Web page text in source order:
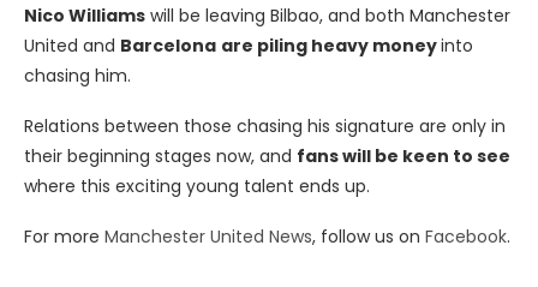
Nico Williams will be leaving Bilbao, and both Manchester
United and Barcelona are piling heavy moneyinto
chasing him.
Relations between those chasing his signature are only in
their beginning stages now, and fans will be keen to see
where this exciting young talent ends up.
For more Manchester United News, follow us on Facebook.